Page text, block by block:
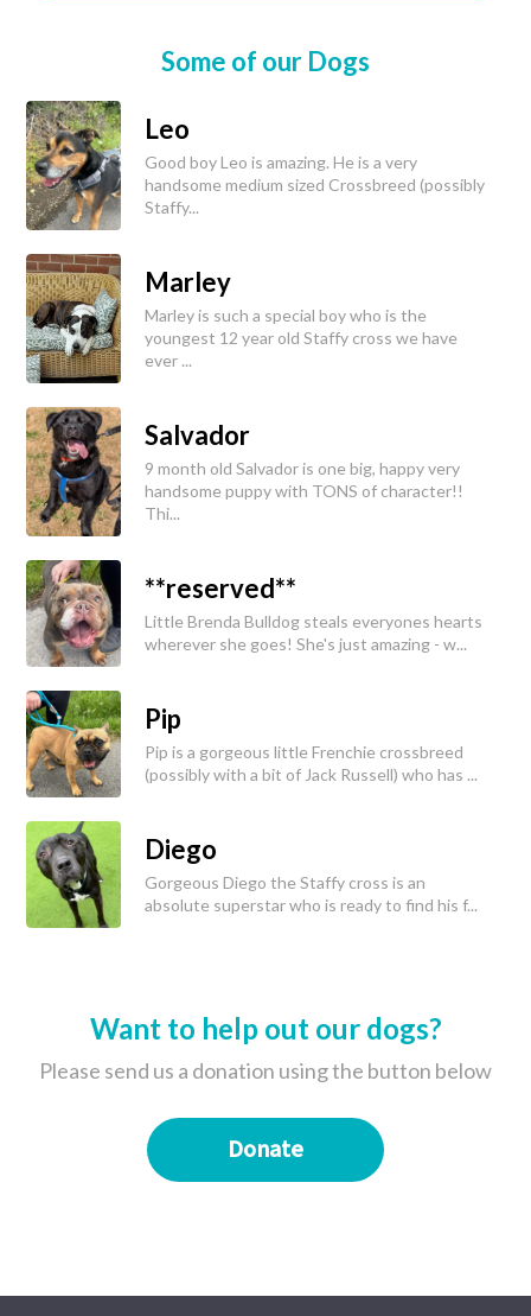
Some of our Dogs
Leo
Good boy Leo is amazing. He is a very
handsome medium sized Crossbreed (possibly
Staffy...
Marley
Marley is such a special boy who is the
youngest 12 year old Staffy cross we have
ever ...
Salvador
9 month old Salvador is one big, happy very
handsome puppy with TONS of character!!
Thi...
**reserved**
Little Brenda Bulldog steals everyones hearts
wherever she goes! She's just amazing - w...
Pip
Pip is a gorgeous little Frenchie crossbreed
(possibly with a bit of Jack Russell) who has ...
Diego
Gorgeous Diego the Staffy cross is an
absolute superstar who is ready to find his f...
Want to help out our dogs?
Please send us a donation using the button below
Donate